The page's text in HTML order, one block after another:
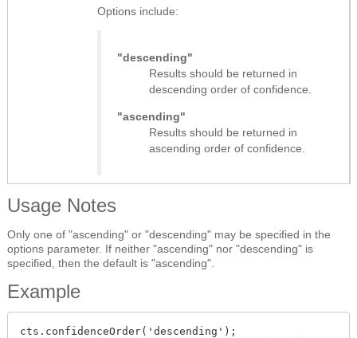
Options include:
"descending"
Results should be returned in
descending order of confidence.
"ascending"
Results should be returned in
ascending order of confidence.
Usage Notes
Only one of "ascending" or "descending" may be specified in the
options parameter. If neither "ascending" nor "descending" is
specified, then the default is "ascending".
Example
cts.confidenceOrder('descending');